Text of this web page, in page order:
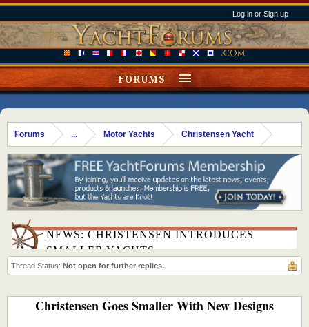
Log in or Sign up
Forums ... Motor Yachts Christensen Yacht
NEWS: CHRISTENSEN INTRODUCES
SMALLER YACHTS
Thread Status: Not open for further replies.
Christensen Goes Smaller With New Designs
FORUMS